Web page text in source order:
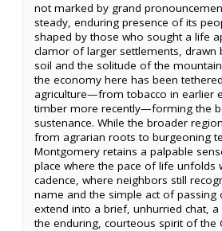
not marked by grand
steady, enduring presence of its
shaped by those who sought a life
clamor of larger settlements, drawn
soil and the solitude of the
the economy here has been
agriculture—from tobacco in earlier
timber more recently—forming the
sustenance. While the broader
from agrarian roots to burgeoning
Montgomery retains a palpable
place where the pace of life unfolds
cadence, where neighbors still
name and the simple act of passing
extend into a brief, unhurried chat,
the enduring, courteous spirit of the